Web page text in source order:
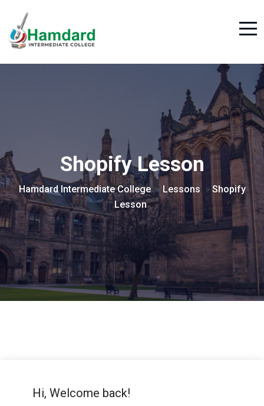
Shopify Lesson
Hamdard Intermediate College > Lessons >Shopify
Lesson
Hi, Welcome back!